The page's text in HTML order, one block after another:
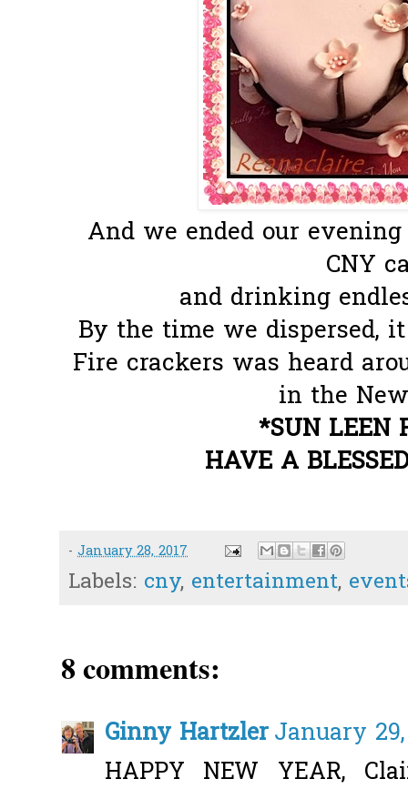
And we ended our
CNY
and drinking
By the time we dispersed,
Fire crackers was heard
in the
*SUN LEEN
HAVE A
- January 28, 2017
Labels: cny, entertainment,
8 comments:
Ginny HartzlerJanuary
HAPPY NEW YEAR,